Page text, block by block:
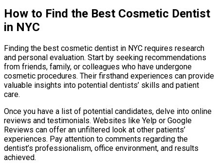
How to Find the Best Cosmetic Dentist
in NYC
Finding the best cosmetic dentist in NYC requires research
and personal evaluation. Start by seeking recommendations
from friends, family, or colleagues who have undergone
cosmetic procedures. Their firsthand experiences can provide
valuable insights into potential dentists’ skills and patient
care.
Once you have a list of potential candidates, delve into online
reviews and testimonials. Websites like Yelp or Google
Reviews can offer an unfiltered look at other patients’
experiences. Pay attention to comments regarding the
dentist’s professionalism, office environment, and results
achieved.